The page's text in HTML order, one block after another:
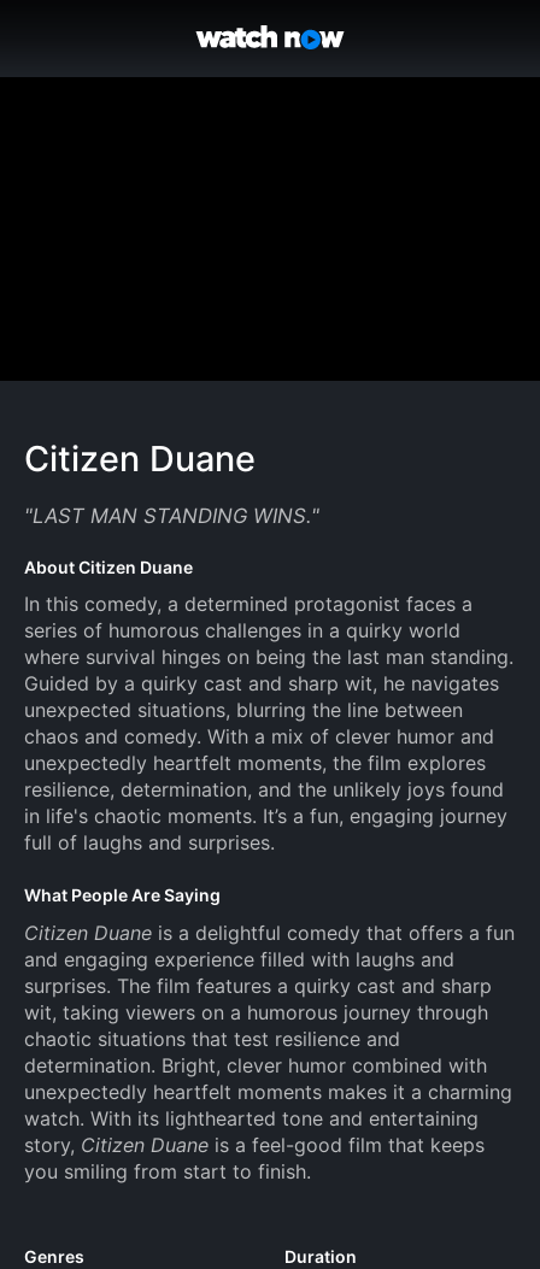
Citizen Duane
"LAST MAN STANDING WINS."
About Citizen Duane
In this comedy, a determined protagonist faces a
series of humorous challenges in a quirky world
where survival hinges on being the last man standing.
Guided by a quirky cast and sharp wit, he navigates
unexpected situations, blurring the line between
chaos and comedy. With a mix of clever humor and
unexpectedly heartfelt moments, the film explores
resilience, determination, and the unlikely joys found
in life's chaotic moments. It’s a fun, engaging journey
full of laughs and surprises.
What People Are Saying
Citizen Duane is a delightful comedy that offers a fun
and engaging experience filled with laughs and
surprises. The film features a quirky cast and sharp
wit, taking viewers on a humorous journey through
chaotic situations that test resilience and
determination. Bright, clever humor combined with
unexpectedly heartfelt moments makes it a charming
watch. With its lighthearted tone and entertaining
story, Citizen Duane is a feel-good film that keeps
you smiling from start to finish.
Genres Duration